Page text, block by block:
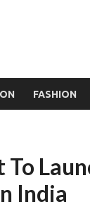
FASHION
To
India